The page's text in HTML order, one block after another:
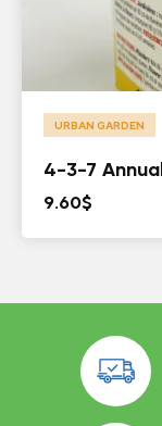
URBAN GARDEN
4-3-7
9.60$